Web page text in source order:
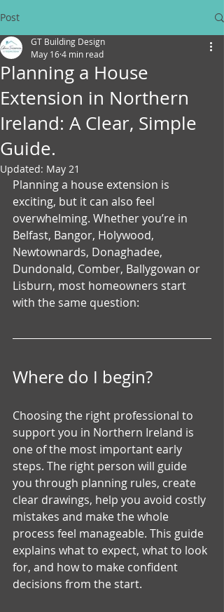
Post
Planning a House
Extension in Northern
Ireland: A Clear, Simple
Guide.
GT Building Design
May 164 min read
Updated: May 21
Planning a house extension is
exciting, but it can also feel
overwhelming. Whether you’re in
Belfast, Bangor, Holywood,
Newtownards, Donaghadee,
Dundonald, Comber, Ballygowan or
Lisburn, most homeowners start
with the same question:
Where do I begin?
Choosing the right professional to
support you in Northern Ireland is
one of the most important early
steps. The right person will guide
you through planning rules, create
clear drawings, help you avoid costly
mistakes and make the whole
process feel manageable. This guide
explains what to expect, what to look
for, and how to make confident
decisions from the start.